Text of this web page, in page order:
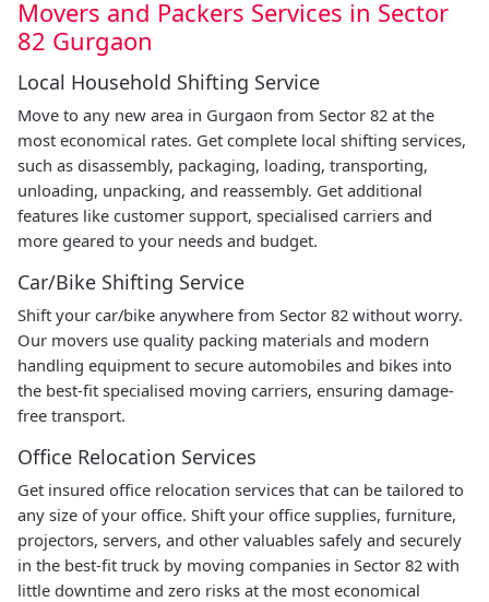
Movers and Packers Services in Sector
82 Gurgaon
Local Household Shifting Service
Move to any new area in Gurgaon from Sector 82 at the
most economical rates. Get complete local shifting services,
such as disassembly, packaging, loading, transporting,
unloading, unpacking, and reassembly. Get additional
features like customer support, specialised carriers and
more geared to your needs and budget.
Car/Bike Shifting Service
Shift your car/bike anywhere from Sector 82 without worry.
Our movers use quality packing materials and modern
handling equipment to secure automobiles and bikes into
the best-fit specialised moving carriers, ensuring damage-
free transport.
Office Relocation Services
Get insured office relocation services that can be tailored to
any size of your office. Shift your office supplies, furniture,
projectors, servers, and other valuables safely and securely
in the best-fit truck by moving companies in Sector 82 with
little downtime and zero risks at the most economical